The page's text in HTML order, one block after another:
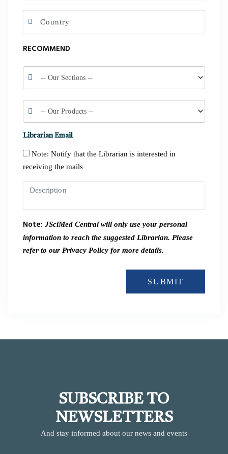
RECOMMEND
Librarian Email
Note: Notify that the Librarian is interested in
receiving the mails
Note: JSciMed Central will only use your personal
information to reach the suggested Librarian. Please
refer to our Privacy Policy for more details.
SUBMIT
SUBSCRIBE TO
NEWSLETTERS
And stay informed about our news and events